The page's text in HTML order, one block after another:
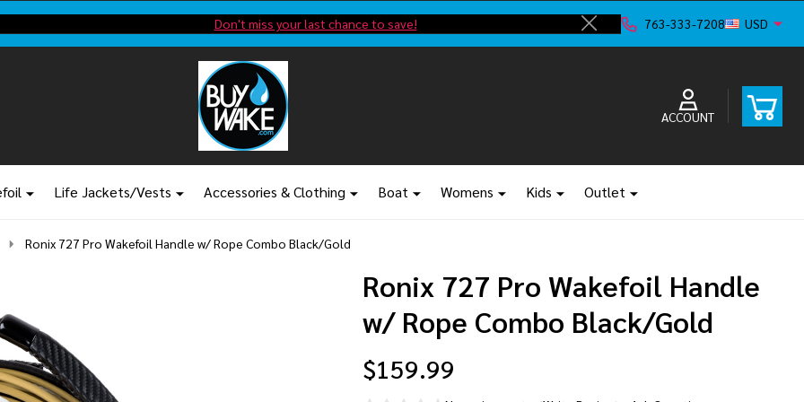
Don't miss your last chance to save!
Close
763-333-7208 USD
ACCOUNT
Life Jackets/Vests Accessories & Clothing Boat Womens Kids Outlet
Ronix 727 Pro Wakefoil Handle w/ Rope Combo Black/Gold
Ronix 727 Pro Wakefoil Handle
w/ Rope Combo Black/Gold
$159.99